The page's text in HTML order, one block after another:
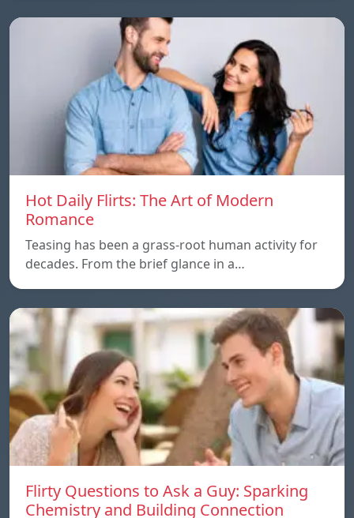
Hot Daily Flirts: The Art of Modern
Romance
Teasing has been a grass-root human activity for
decades. From the brief glance in a…
Flirty Questions to Ask a Guy: Sparking
Chemistry and Building Connection